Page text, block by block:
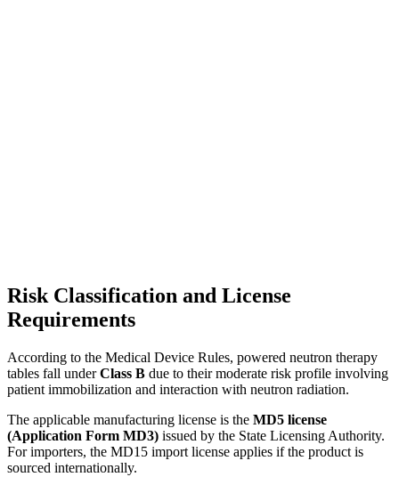
Risk Classification and License
Requirements
According to the Medical Device Rules, powered neutron therapy
tables fall underClass B due to their moderate risk profile involving
patient immobilization and interaction with neutron radiation.
The applicable manufacturing license is the MD5 license
(Application Form MD3) issued by the State Licensing Authority.
For importers, the MD15 import license applies if the product is
sourced internationally.